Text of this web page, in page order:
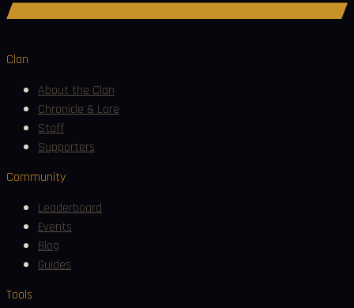
Clan
About the Clan
Chronicle & Lore
Staff
Supporters
Community
Leaderboard
Events
Blog
Guides
Tools